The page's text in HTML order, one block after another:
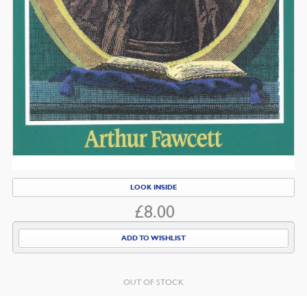
LOOK INSIDE
£8.00
ADD TO WISHLIST
OUT OF STOCK